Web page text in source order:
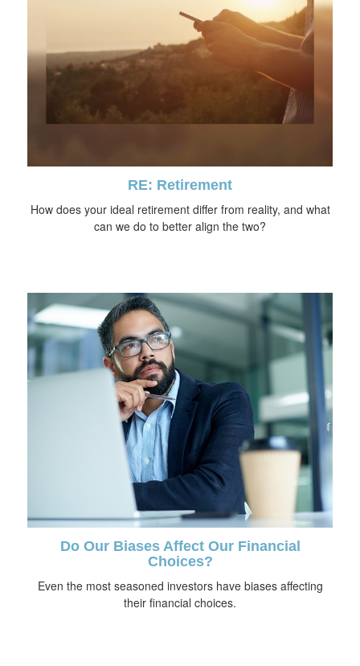
RE: Retirement
How does your ideal retirement differ from reality, and what
can we do to better align the two?
Do Our Biases Affect Our Financial
Choices?
Even the most seasoned investors have biases affecting
their financial choices.